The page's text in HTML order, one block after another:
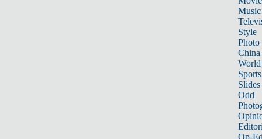
Music
Style
Photo
China
World
Sports
Slides
Odd
Op-